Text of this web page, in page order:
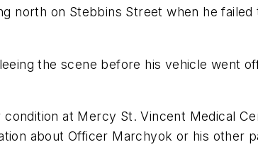
north on Stebbins Street when he
the scene before his vehicle went
at Mercy St. Vincent Medical
about Officer Marchyok or his other